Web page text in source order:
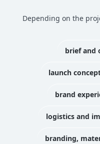
Depending on the
brief and
launch
brand
logistics and
branding,